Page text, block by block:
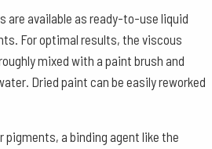
are available as ready-to-use liquid
For optimal results, the viscous
mixed with a paint brush and
Dried paint can be easily reworked
pigments, a binding agent like the